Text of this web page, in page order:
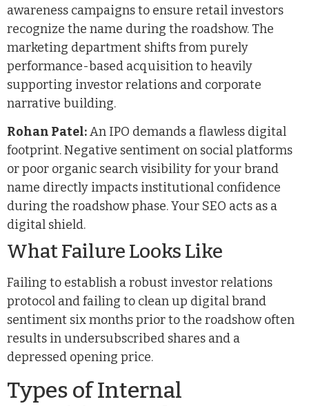
awareness campaigns to ensure retail investors
recognize the name during the roadshow. The
marketing department shifts from purely
performance-based acquisition to heavily
supporting investor relations and corporate
narrative building.
Rohan Patel:An IPO demands a flawless digital
footprint. Negative sentiment on social platforms
or poor organic search visibility for your brand
name directly impacts institutional confidence
during the roadshow phase. Your SEO acts as a
digital shield.
What Failure Looks Like
Failing to establish a robust investor relations
protocol and failing to clean up digital brand
sentiment six months prior to the roadshow often
results in undersubscribed shares and a
depressed opening price.
Types of Internal